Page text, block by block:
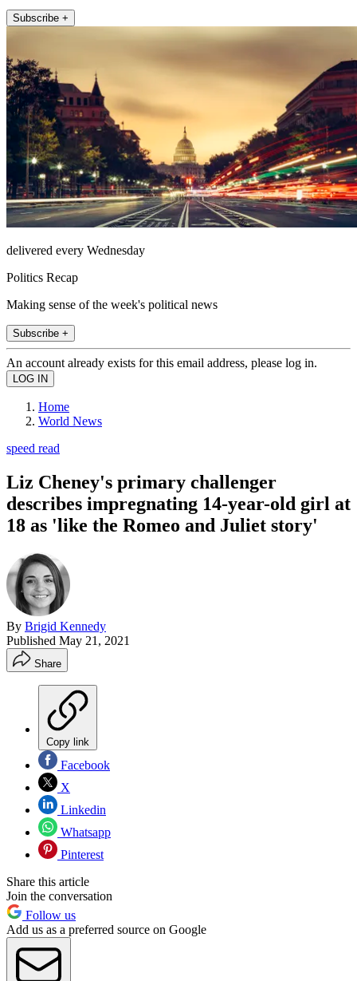
Subscribe +
delivered every Wednesday
Politics Recap
Making sense of the week's political news
Subscribe +
An account already exists for this email address, please log in.
Home
World News
speed read
Liz Cheney's primary challenger
describes impregnating 14-year-old girl at
18 as 'like the Romeo and Juliet story'
By Brigid Kennedy
Published May 21, 2021
Share
Copy link
Facebook
X
Linkedin
Whatsapp
Pinterest
Share this article
Join the conversation
Follow us
Add us as a preferred source on Google